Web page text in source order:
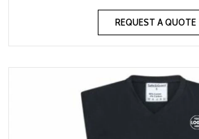
REQUEST A QUOTE